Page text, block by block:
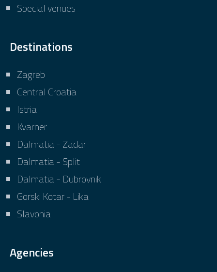
Special venues
Destinations
Zagreb
Central Croatia
Istria
Kvarner
Dalmatia - Zadar
Dalmatia - Split
Dalmatia - Dubrovnik
Gorski Kotar - Lika
Slavonia
Agencies